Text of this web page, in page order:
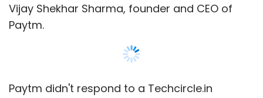
Vijay Shekhar Sharma, founder and CEO of
Paytm.
Paytm didn't respond to a Techcircle.in